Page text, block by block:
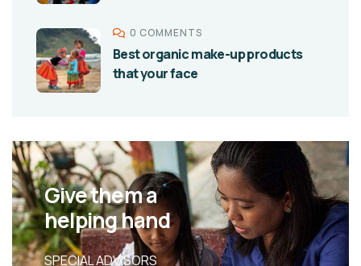
0 COMMENTS
Best organic make-up products
that your face
Give them a
helping hand
SPECIAL ADVISORS